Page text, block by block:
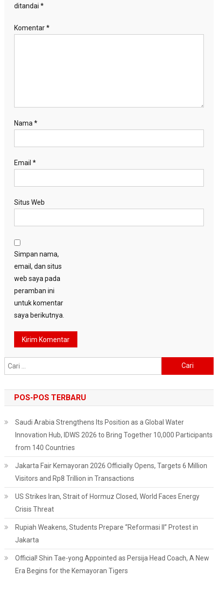
ditandai *
Komentar*
Nama *
Email *
Situs Web
Simpan nama,
email, dan situs
web saya pada
peramban ini
untuk komentar
saya berikutnya.
untuk:
POS-POS TERBARU
Saudi Arabia Strengthens Its Position as a Global Water
Innovation Hub, IDWS 2026 to Bring Together 10,000 Participants
from 140 Countries
Jakarta Fair Kemayoran 2026 Officially Opens, Targets 6 Million
Visitors and Rp8 Trillion in Transactions
US Strikes Iran, Strait of Hormuz Closed, World Faces Energy
Crisis Threat
Rupiah Weakens, Students Prepare “Reformasi II” Protest in
Jakarta
Official! Shin Tae-yong Appointed as Persija Head Coach, A New
Era Begins for the Kemayoran Tigers